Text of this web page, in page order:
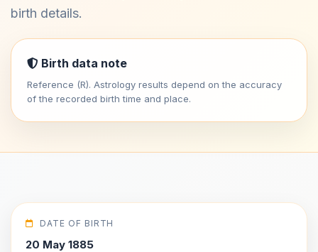
birth details.
Birth data note
Reference (R). Astrology results depend on the accuracy
of the recorded birth time and place.
DATE OF BIRTH
20 May 1885